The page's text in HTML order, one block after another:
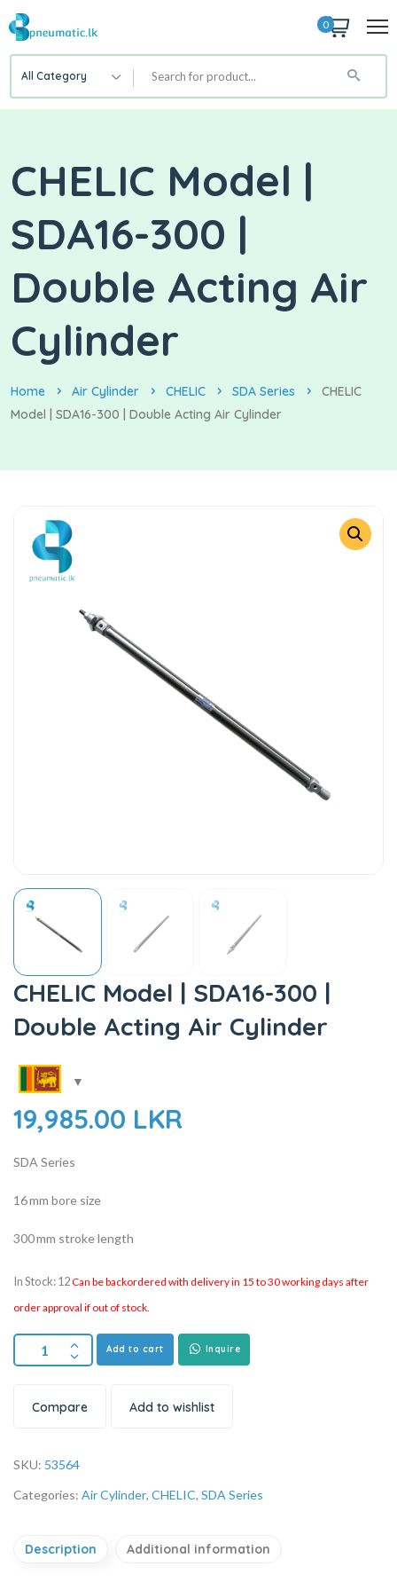
0
All Category
CHELIC Model |
SDA16-300 |
Double Acting Air
Cylinder
Home Air Cylinder CHELIC SDA Series
CHELIC
Model | SDA16-300 | Double Acting Air Cylinder
CHELIC Model | SDA16-300 |
Double Acting Air Cylinder
19,985.00 LKR
SDA Series
16 mm bore size
300 mm stroke length
In Stock: 12Can be backordered with delivery in 15 to 30 working days after
order approval if out of stock.
Add to cart Inquire
Compare Add to wishlist
SKU: 53564
Categories: Air Cylinder, CHELIC, SDA Series
Description Additional information